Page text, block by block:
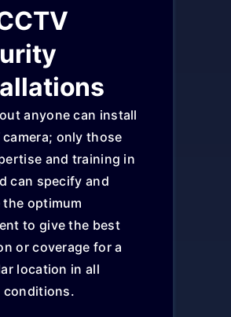
anyone can install
camera; only those
and training in
can specify and
the optimum
to give the best
or coverage for a
location in all
conditions.